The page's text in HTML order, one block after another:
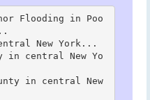
Flooding in Poo